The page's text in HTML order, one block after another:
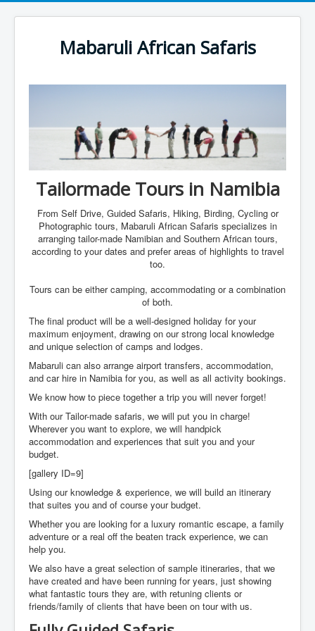
Mabaruli African Safaris
Tailormade Tours in Namibia
From Self Drive, Guided Safaris, Hiking, Birding, Cycling or
Photographic tours, Mabaruli African Safaris specializes in
arranging tailor-made Namibian and Southern African tours,
according to your dates and prefer areas of highlights to travel
too.
Tours can be either camping, accommodating or a combination
of both.
The final product will be a well-designed holiday for your
maximum enjoyment, drawing on our strong local knowledge
and unique selection of camps and lodges.
Mabaruli can also arrange airport transfers, accommodation,
and car hire in Namibia for you, as well as all activity bookings.
We know how to piece together a trip you will never forget!
With our Tailor-made safaris, we will put you in charge!
Wherever you want to explore, we will handpick
accommodation and experiences that suit you and your
budget.
[gallery ID=9]
Using our knowledge & experience, we will build an itinerary
that suites you and of course your budget.
Whether you are looking for a luxury romantic escape, a family
adventure or a real off the beaten track experience, we can
help you.
We also have a great selection of sample itineraries, that we
have created and have been running for years, just showing
what fantastic tours they are, with retuning clients or
friends/family of clients that have been on tour with us.